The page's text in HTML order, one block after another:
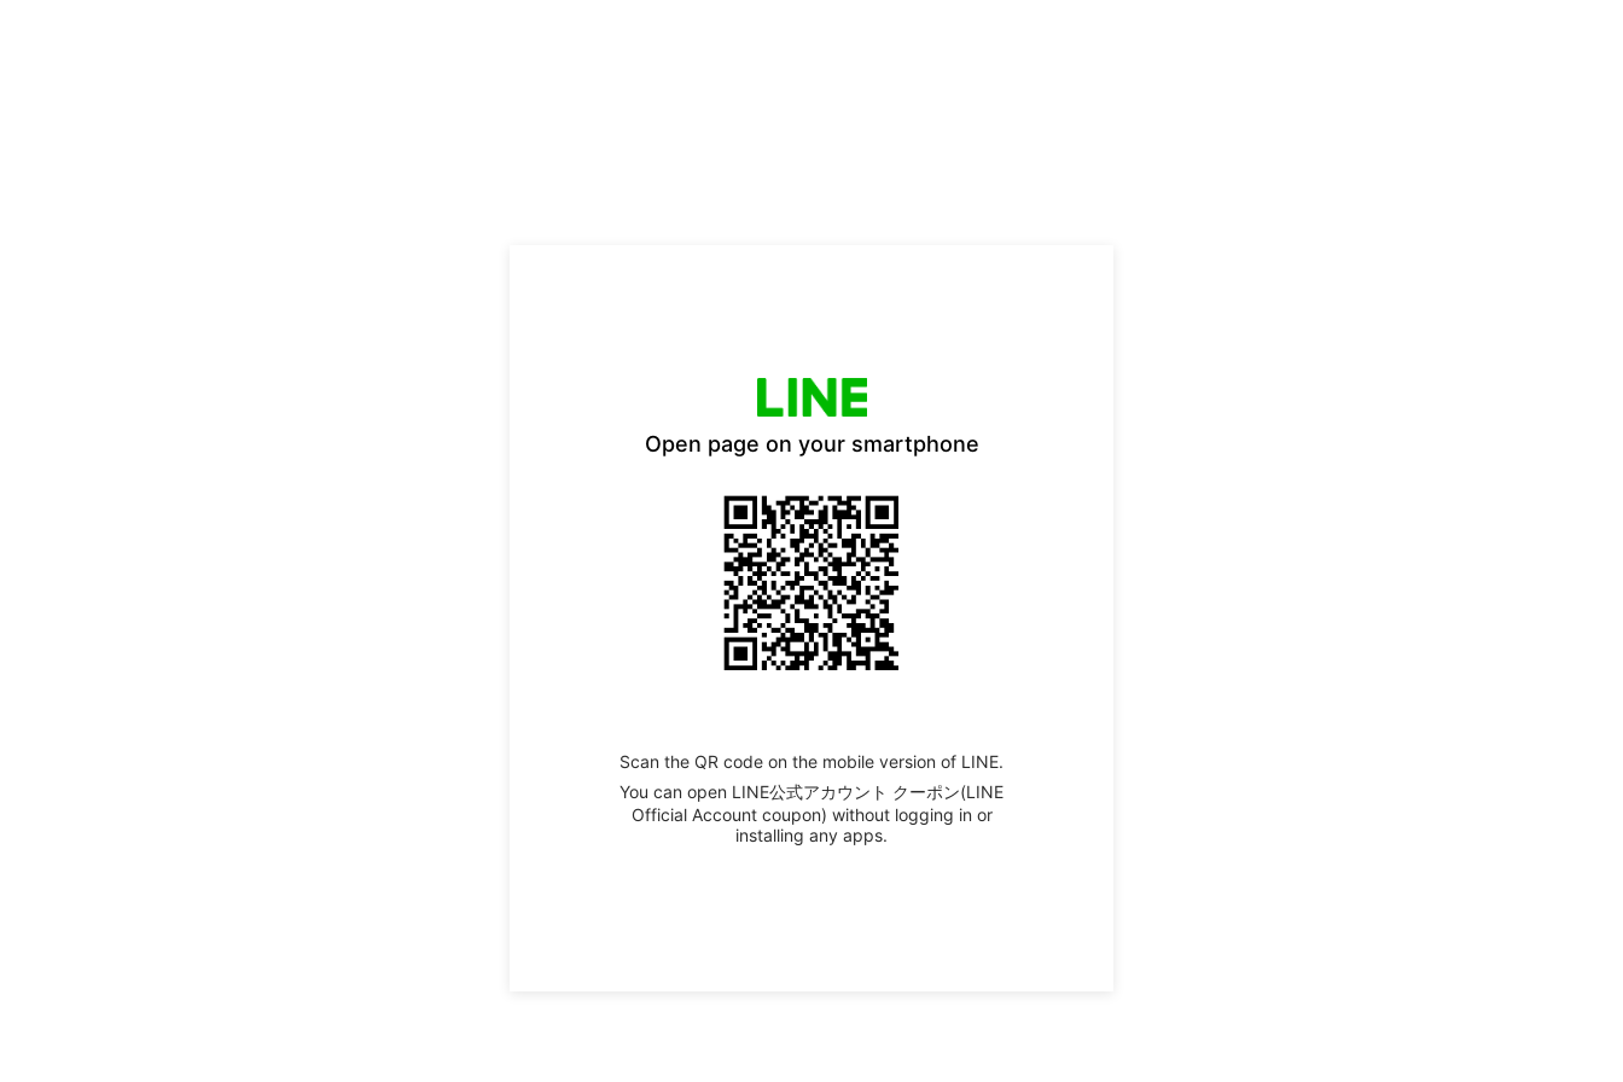
Open page on your smartphone
Scan the QR code on the mobile version of LINE.
You can open LINE公式アカウント クーポン(LINE
Official Account coupon) without logging in or
installing any apps.